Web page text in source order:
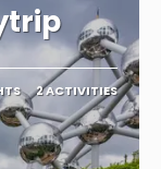
2 ACTIVITIES